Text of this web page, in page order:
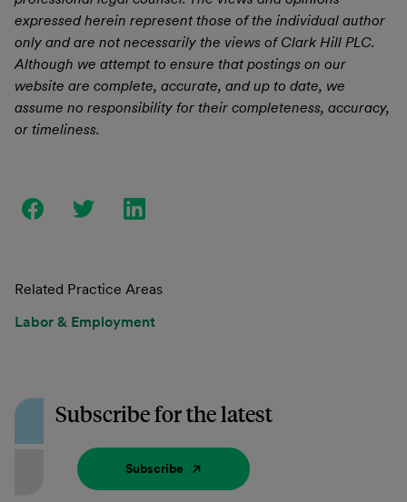
expressed herein represent those of the individual author
only and are not necessarily the views of Clark Hill PLC.
Although we attempt to ensure that postings on our
website are complete, accurate, and up to date, we
assume no responsibility for their completeness, accuracy,
or timeliness.
Related Practice Areas
Labor & Employment
Subscribe for the latest
Subscribe